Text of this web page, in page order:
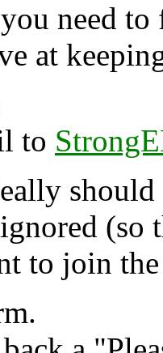
need
at
to
to join